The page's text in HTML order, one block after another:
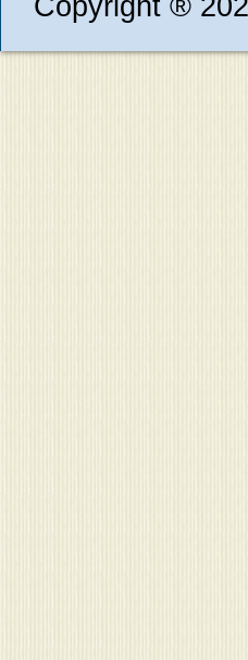
Copyright ®